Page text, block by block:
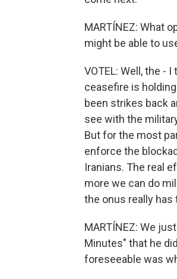
MARTÍNEZ: What
might be able to
VOTEL: Well, the -
ceasefire is
been strikes back
see with the
But for the most
enforce the
Iranians. The real
more we can do
the onus really
MARTÍNEZ: We
Minutes" that he
foreseeable was